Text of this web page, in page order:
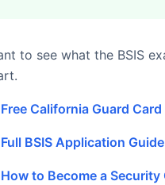
to see what the BSIS
California Guard
BSIS Application
to Become a